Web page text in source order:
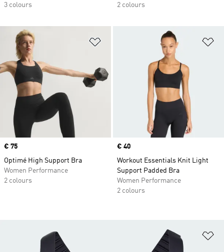
3 colours
2 colours
Price
€ 75
Optimé High Support Bra
Women Performance
2 colours
Price
€ 40
Workout Essentials Knit Light
Support Padded Bra
Women Performance
2 colours